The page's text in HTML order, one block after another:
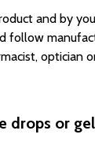
and by
follow
optician
drops or gel